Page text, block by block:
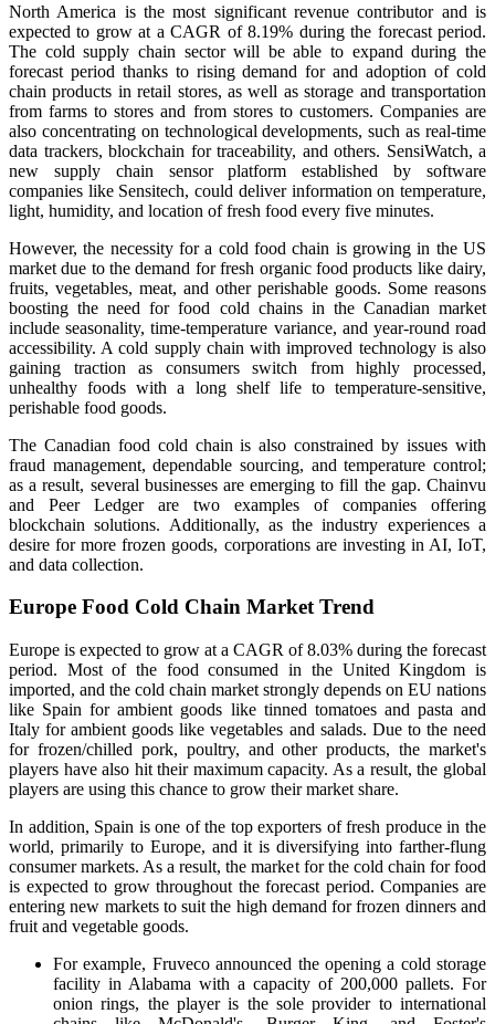
North America is the most significant revenue contributor and is
expected to grow at a CAGR of 8.19% during the forecast period.
The cold supply chain sector will be able to expand during the
forecast period thanks to rising demand for and adoption of cold
chain products in retail stores, as well as storage and transportation
from farms to stores and from stores to customers. Companies are
also concentrating on technological developments, such as real-time
data trackers, blockchain for traceability, and others. SensiWatch, a
new supply chain sensor platform established by software
companies like Sensitech, could deliver information on temperature,
light, humidity, and location of fresh food every five minutes.
However, the necessity for a cold food chain is growing in the US
market due to the demand for fresh organic food products like dairy,
fruits, vegetables, meat, and other perishable goods. Some reasons
boosting the need for food cold chains in the Canadian market
include seasonality, time-temperature variance, and year-round road
accessibility. A cold supply chain with improved technology is also
gaining traction as consumers switch from highly processed,
unhealthy foods with a long shelf life to temperature-sensitive,
perishable food goods.
The Canadian food cold chain is also constrained by issues with
fraud management, dependable sourcing, and temperature control;
as a result, several businesses are emerging to fill the gap. Chainvu
and Peer Ledger are two examples of companies offering
blockchain solutions. Additionally, as the industry experiences a
desire for more frozen goods, corporations are investing in AI, IoT,
and data collection.
Europe Food Cold Chain Market Trend
Europe is expected to grow at a CAGR of 8.03% during the forecast
period. Most of the food consumed in the United Kingdom is
imported, and the cold chain market strongly depends on EU nations
like Spain for ambient goods like tinned tomatoes and pasta and
Italy for ambient goods like vegetables and salads. Due to the need
for frozen/chilled pork, poultry, and other products, the market's
players have also hit their maximum capacity. As a result, the global
players are using this chance to grow their market share.
In addition, Spain is one of the top exporters of fresh produce in the
world, primarily to Europe, and it is diversifying into farther-flung
consumer markets. As a result, the market for the cold chain for food
is expected to grow throughout the forecast period. Companies are
entering new markets to suit the high demand for frozen dinners and
fruit and vegetable goods.
For example, Fruveco announced the opening a cold storage
facility in Alabama with a capacity of 200,000 pallets. For
onion rings, the player is the sole provider to international